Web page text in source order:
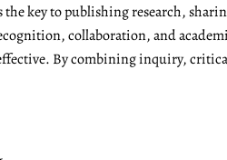
key to publishing research,
collaboration, and
By combining inquiry,